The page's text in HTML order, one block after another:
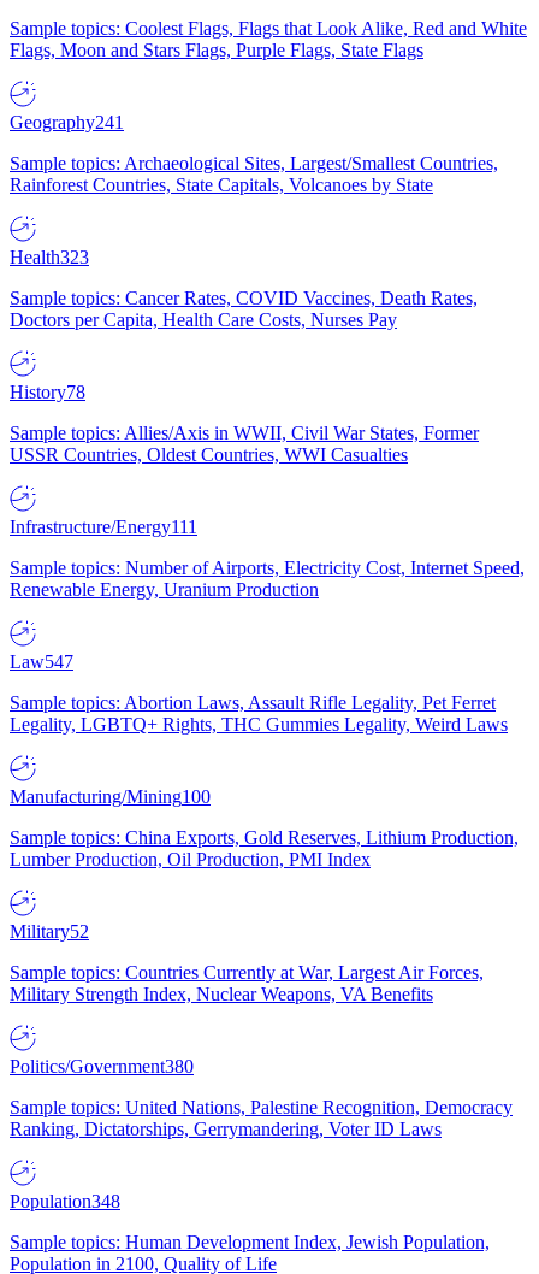
Sample topics: Coolest Flags, Flags that Look Alike, Red and White
Flags, Moon and Stars Flags, Purple Flags, State Flags
Geography241
Sample topics: Archaeological Sites, Largest/Smallest Countries,
Rainforest Countries, State Capitals, Volcanoes by State
Health323
Sample topics: Cancer Rates, COVID Vaccines, Death Rates,
Doctors per Capita, Health Care Costs, Nurses Pay
History78
Sample topics: Allies/Axis in WWII, Civil War States, Former
USSR Countries, Oldest Countries, WWI Casualties
Infrastructure/Energy111
Sample topics: Number of Airports, Electricity Cost, Internet Speed,
Renewable Energy, Uranium Production
Law547
Sample topics: Abortion Laws, Assault Rifle Legality, Pet Ferret
Legality, LGBTQ+ Rights, THC Gummies Legality, Weird Laws
Manufacturing/Mining100
Sample topics: China Exports, Gold Reserves, Lithium Production,
Lumber Production, Oil Production, PMI Index
Military52
Sample topics: Countries Currently at War, Largest Air Forces,
Military Strength Index, Nuclear Weapons, VA Benefits
Politics/Government380
Sample topics: United Nations, Palestine Recognition, Democracy
Ranking, Dictatorships, Gerrymandering, Voter ID Laws
Population348
Sample topics: Human Development Index, Jewish Population,
Population in 2100, Quality of Life